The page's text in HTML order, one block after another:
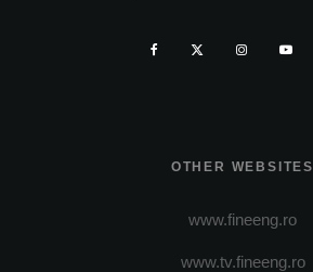
OTHER WEBSITES
www.fineeng.ro
www.tv.fineeng.ro